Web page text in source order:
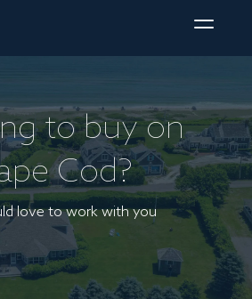
to buy on
Cod?
love to work with you